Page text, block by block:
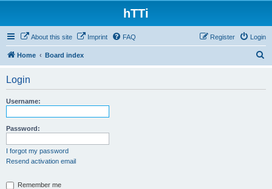
hTTi
About this site Imprint FAQ Login
Register
Home Board index
Login
Username:
Password:
I forgot my password
Resend activation email
Remember me